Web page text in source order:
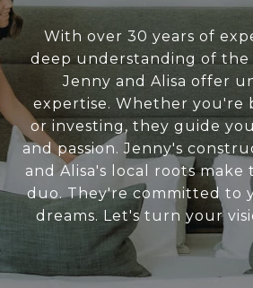
With over 30 years of
deep understanding of the
Jenny and Alisa offer
expertise. Whether you're
or investing, they guide
and passion. Jenny's
and Alisa's local roots make
duo. They're committed to
dreams. Let's turn your